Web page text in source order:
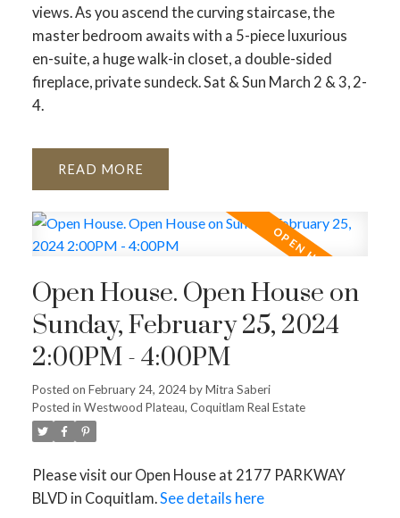
views. As you ascend the curving staircase, the
master bedroom awaits with a 5-piece luxurious
en-suite, a huge walk-in closet, a double-sided
fireplace, private sundeck. Sat & Sun March 2 & 3, 2-
4.
READ
Open House. Open House on
Sunday, February 25, 2024
2:00PM - 4:00PM
Posted on February 24, 2024byMitra Saberi
Posted in Westwood Plateau, Coquitlam Real Estate
Please visit our Open House at 2177 PARKWAY
BLVD in Coquitlam.See details here